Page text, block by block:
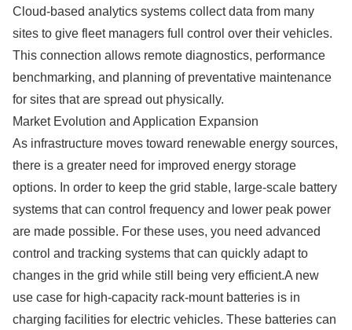
Cloud-based analytics systems collect data from many
sites to give fleet managers full control over their vehicles.
This connection allows remote diagnostics, performance
benchmarking, and planning of preventative maintenance
for sites that are spread out physically.
Market Evolution and Application Expansion
As infrastructure moves toward renewable energy sources,
there is a greater need for improved energy storage
options. In order to keep the grid stable, large-scale battery
systems that can control frequency and lower peak power
are made possible. For these uses, you need advanced
control and tracking systems that can quickly adapt to
changes in the grid while still being very efficient.A new
use case for high-capacity rack-mount batteries is in
charging facilities for electric vehicles. These batteries can